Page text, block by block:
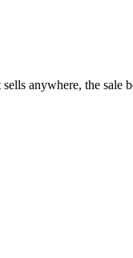
anywhere, the